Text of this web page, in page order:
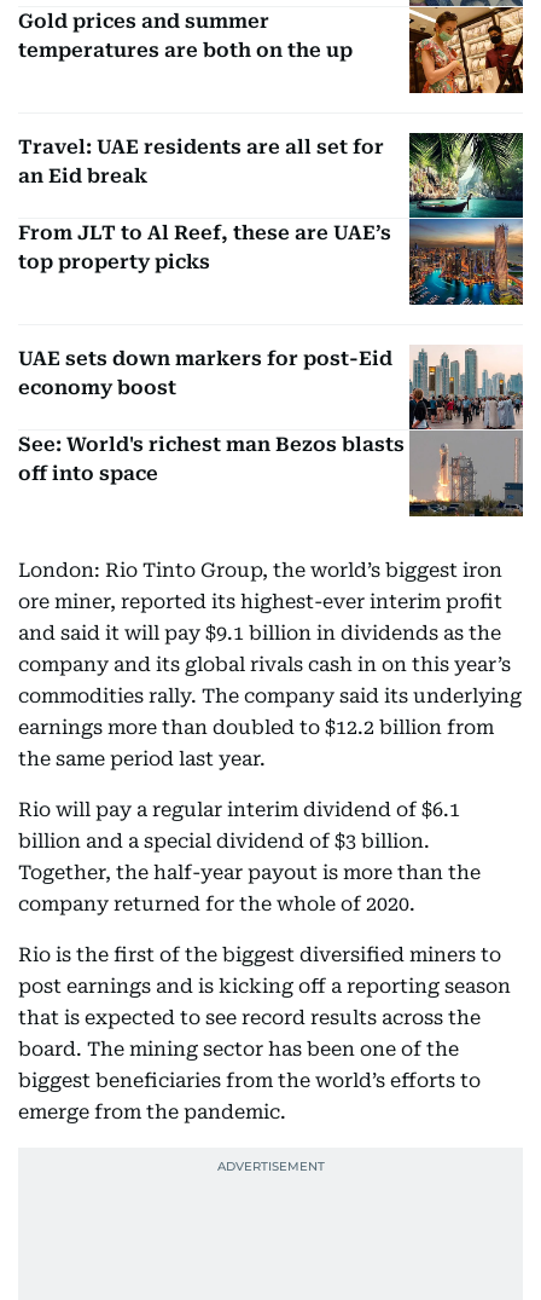
Gold prices and summer
temperatures are both on the up
Travel: UAE residents are all set for
an Eid break
From JLT to Al Reef, these are UAE’s
top property picks
UAE sets down markers for post-Eid
economy boost
See: World's richest man Bezos blasts
off into space
London: Rio Tinto Group, the world’s biggest iron
ore miner, reported its highest-ever interim profit
and said it will pay $9.1 billion in dividends as the
company and its global rivals cash in on this year’s
commodities rally. The company said its underlying
earnings more than doubled to $12.2 billion from
the same period last year.
Rio will pay a regular interim dividend of $6.1
billion and a special dividend of $3 billion.
Together, the half-year payout is more than the
company returned for the whole of 2020.
Rio is the first of the biggest diversified miners to
post earnings and is kicking off a reporting season
that is expected to see record results across the
board. The mining sector has been one of the
biggest beneficiaries from the world’s efforts to
emerge from the pandemic.